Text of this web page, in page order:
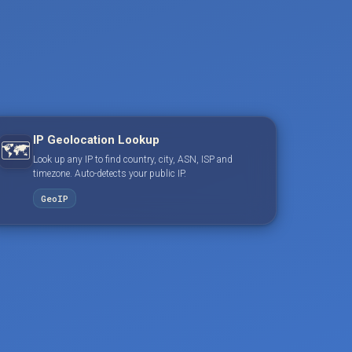
🗺️ IP Geolocation Lookup
Look up any IP to find country, city, ASN, ISP and
timezone. Auto-detects your public IP.
GeoIP